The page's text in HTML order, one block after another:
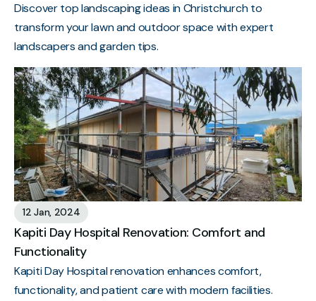
Discover top landscaping ideas in Christchurch to
transform your lawn and outdoor space with expert
landscapers and garden tips.
12 Jan, 2024
Kapiti Day Hospital Renovation: Comfort and
Functionality
Kapiti Day Hospital renovation enhances comfort,
functionality, and patient care with modern facilities.